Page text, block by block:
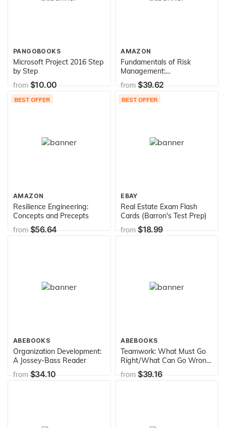
PANGOBOOKS
Microsoft Project 2016 Step
by Step
from$10.00
AMAZON
Fundamentals of Risk
Management:
Understanding, Evaluating
and Implementing Effective
Risk Management
from$39.62
BEST OFFER
AMAZON
Resilience Engineering:
Concepts and Precepts
from$56.64
BEST OFFER
EBAY
Real Estate Exam Flash
Cards (Barron's Test Prep)
from$18.99
ABEBOOKS
Organization Development:
A Jossey-Bass Reader
from$34.10
ABEBOOKS
Teamwork: What Must Go
Right/What Can Go Wrong
(SAGE Series in
Interpersonal
from$39.16